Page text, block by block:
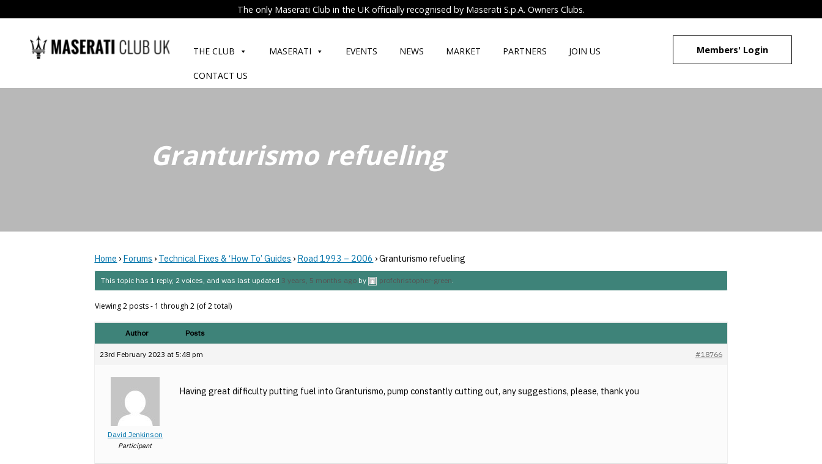
The only Maserati Club in the UK officially recognised by Maserati S.p.A. Owners Clubs.
THE CLUB MASERATI EVENTS NEWS MARKET PARTNERS JOIN US
CONTACT US
Members' Login
Granturismo refueling
Home › Forums › Technical Fixes & ‘How To’ Guides › Road 1993 – 2006 ›Granturismo refueling
This topic has 1 reply, 2 voices, and was last updated 3 years, 5 months agoby profchristopher-green.
Viewing 2 posts - 1 through 2 (of 2 total)
Author Posts
23rd February 2023 at 5:48 pm #18766
David Jenkinson
Participant
Having great difficulty putting fuel into Granturismo, pump constantly cutting out, any suggestions, please, thank you